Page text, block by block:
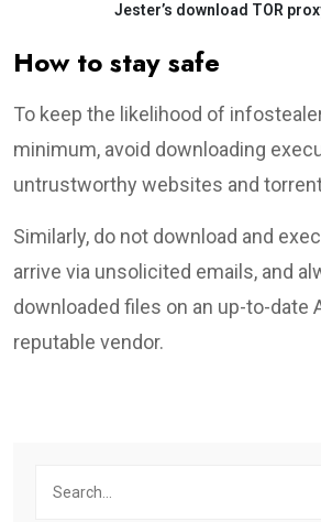
Jester’s download TOR
How to stay safe
To keep the likelihood of
minimum, avoid downloading
untrustworthy websites and
Similarly, do not download and
arrive via unsolicited emails, and
downloaded files on an up-to-date
reputable vendor.